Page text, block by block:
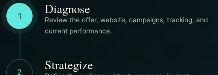
1 Diagnose
Review the offer, website, campaigns, tracking, and
current performance.
2 Strategize